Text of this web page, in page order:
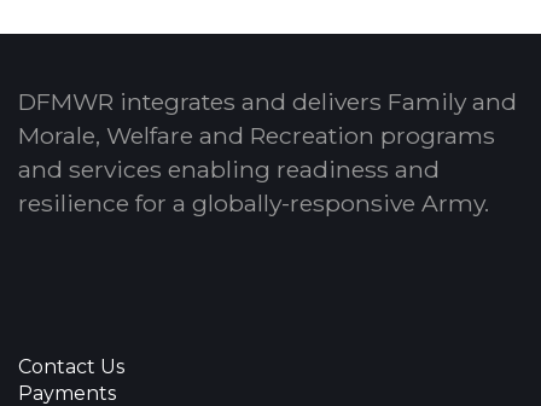
DFMWR integrates and delivers Family and
Morale, Welfare and Recreation programs
and services enabling readiness and
resilience for a globally-responsive Army.
Contact Us
Payments